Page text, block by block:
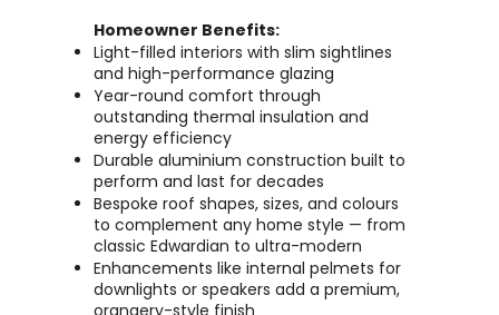
Homeowner Benefits:
Light-filled interiors with slim sightlines
and high-performance glazing
Year-round comfort through
outstanding thermal insulation and
energy efficiency
Durable aluminium construction built to
perform and last for decades
Bespoke roof shapes, sizes, and colours
to complement any home style — from
classic Edwardian to ultra-modern
Enhancements like internal pelmets for
downlights or speakers add a premium,
orangery-style finish